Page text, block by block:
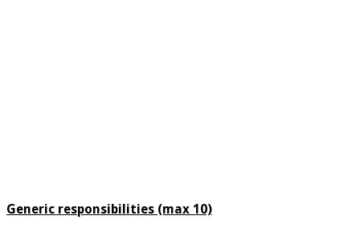
Generic responsibilities (max 10)